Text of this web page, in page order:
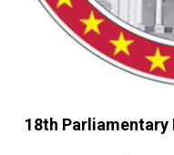
18th